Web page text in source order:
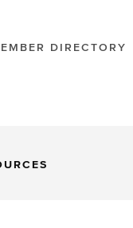
DIRECTORY